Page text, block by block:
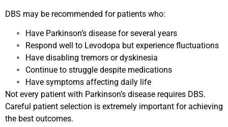
DBS may be recommended for patients who:
Have Parkinson’s disease for several years
Respond well to Levodopa but experience fluctuations
Have disabling tremors or dyskinesia
Continue to struggle despite medications
Have symptoms affecting daily life
Not every patient with Parkinson’s disease requires DBS.
Careful patient selection is extremely important for achieving
the best outcomes.